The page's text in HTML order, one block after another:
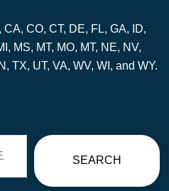
CO, CT, DE, FL, GA, ID,
MS, MT, MO, MT, NE, NV,
TX, UT, VA, WV, WI, and WY.
SEARCH